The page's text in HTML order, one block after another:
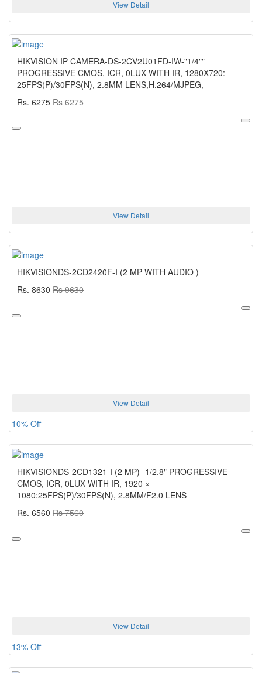
View Detail
HIKVISION IP CAMERA-DS-2CV2U01FD-IW-"1/4""
PROGRESSIVE CMOS, ICR, 0LUX WITH IR, 1280X720:
25FPS(P)/30FPS(N), 2.8MM LENS,H.264/MJPEG,
Rs. 6275 Rs 6275
View Detail
HIKVISIONDS-2CD2420F-I (2 MP WITH AUDIO )
Rs. 8630 Rs 9630
View Detail
10% Off
HIKVISIONDS-2CD1321-I (2 MP) -1/2.8" PROGRESSIVE
CMOS, ICR, 0LUX WITH IR, 1920 ×
1080:25FPS(P)/30FPS(N), 2.8MM/F2.0 LENS
Rs. 6560 Rs 7560
View Detail
13% Off